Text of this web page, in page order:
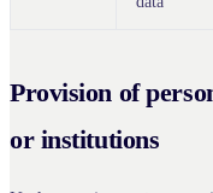
Provision of
or institutions